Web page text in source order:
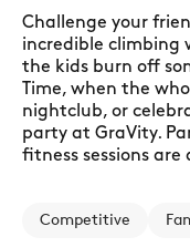
Challenge your
incredible climbing
the kids burn off
Time, when the
nightclub, or
party at GraVity.
fitness sessions are
Competitive